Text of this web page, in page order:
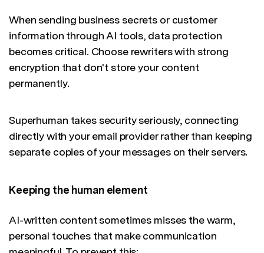
When sending business secrets or customer
information through AI tools, data protection
becomes critical. Choose rewriters with strong
encryption that don't store your content
permanently.
Superhuman takes security seriously, connecting
directly with your email provider rather than keeping
separate copies of your messages on their servers.
Keeping the human element
AI-written content sometimes misses the warm,
personal touches that make communication